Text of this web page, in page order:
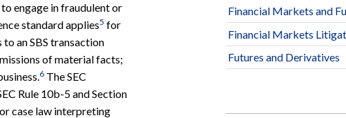
engage in fraudulent or
standard applies5 for
an SBS transaction
of material facts;
6 The SEC
Rule 10b-5 and Section
case law interpreting
Financial Markets and
Financial Markets
Futures and Derivatives